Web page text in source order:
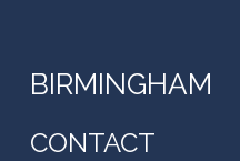
BIRMINGHAM
CONTACT